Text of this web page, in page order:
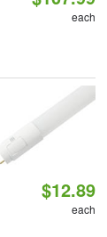
each
$12.89
each